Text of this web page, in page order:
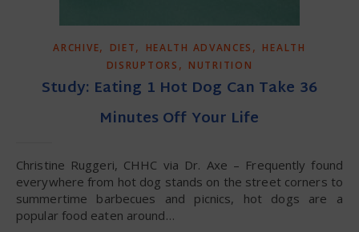
ARCHIVE, DIET, HEALTH ADVANCES , HEALTH
DISRUPTORS , NUTRITION
Study: Eating 1 Hot Dog Can Take 36
Minutes Off Your Life
Christine Ruggeri, CHHC via Dr. Axe – Frequently found
everywhere from hot dog stands on the street corners to
summertime barbecues and picnics, hot dogs are a
popular food eaten around…